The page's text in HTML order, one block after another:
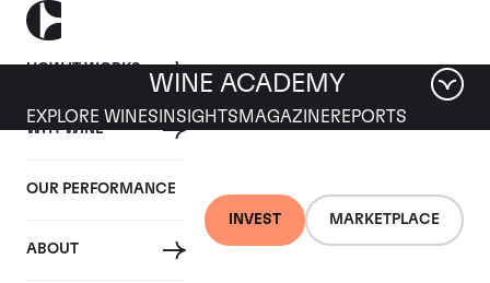
HOW IT WORKS
WHY WINE
OUR PERFORMANCE
ABOUT
INVEST MARKETPLACE
WINE ACADEMY
EXPLORE WINES INSIGHTS MAGAZINEREPORTS